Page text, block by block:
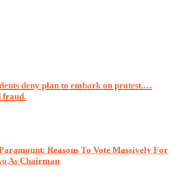
deny plan to embark on protest.…
fraud.
Reasons To Vote Massively For
As Chairman